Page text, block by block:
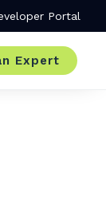
Portal
Expert